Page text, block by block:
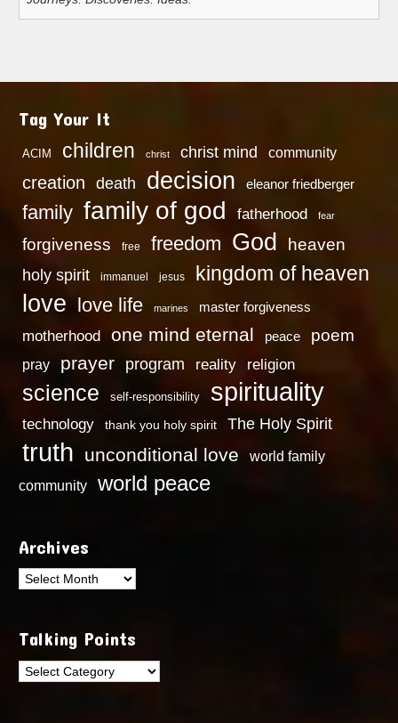
Tag Your It
ACIM children christ christ mind community
creation death decision eleanor friedberger
family family of god fatherhood fear
forgiveness free freedom God heaven
holy spirit immanuel jesus kingdom of heaven
love love life marines master forgiveness
motherhood one mind eternal peace poem
pray prayer program reality religion
science self-responsibility spirituality
technology thank you holy spirit The Holy Spirit
truth unconditional love
world family
community
world peace
Archives
Archives
Talking Points
Talking